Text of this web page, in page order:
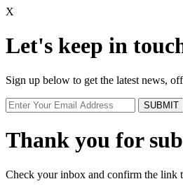
X
Let's keep in
Sign up below to get the latest news,
Thank you for
Check your inbox and confirm the link